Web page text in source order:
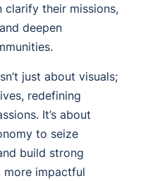
clarify their missions,
deepen
just about visuals;
redefining
It’s about
to seize
build strong
impactful